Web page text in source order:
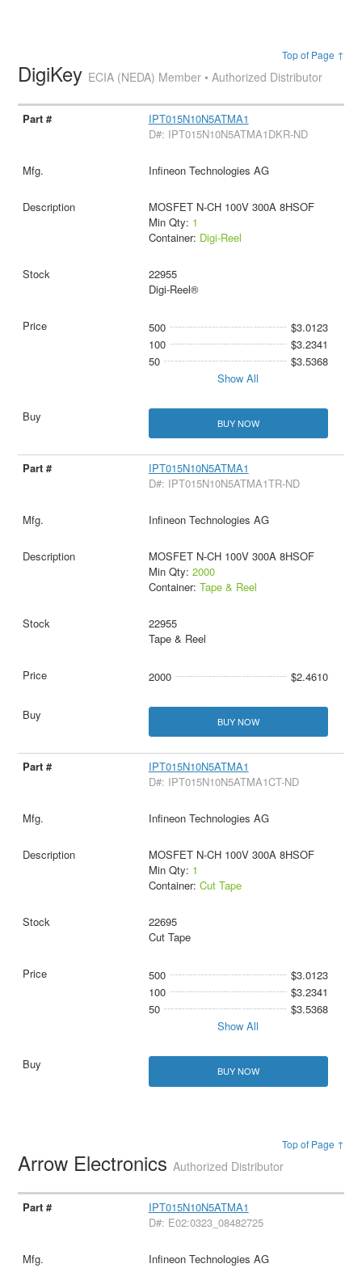
Top of Page ↑
DigiKey ECIA (NEDA) Member • Authorized Distributor
IPT015N10N5ATMA1
D#: IPT015N10N5ATMA1DKR-ND
Infineon Technologies AG
MOSFET N-CH 100V 300A 8HSOF
Min Qty: 1
Container: Digi-Reel
22955
Digi-Reel®
500
$3.0123
100
$3.2341
50
$3.5368
Show All
BUY NOW
IPT015N10N5ATMA1
D#: IPT015N10N5ATMA1TR-ND
Infineon Technologies AG
MOSFET N-CH 100V 300A 8HSOF
Min Qty: 2000
Container: Tape & Reel
22955
Tape & Reel
2000 $2.4610
BUY NOW
IPT015N10N5ATMA1
D#: IPT015N10N5ATMA1CT-ND
Infineon Technologies AG
MOSFET N-CH 100V 300A 8HSOF
Min Qty: 1
Container: Cut Tape
22695
Cut Tape
500
$3.0123
100
$3.2341
50
$3.5368
Show All
BUY NOW
Top of Page ↑
Arrow ElectronicsAuthorized Distributor
IPT015N10N5ATMA1
D#: E02:0323_08482725
Infineon Technologies AG